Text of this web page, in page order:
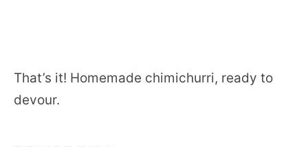
That’s it! Homemade chimichurri, ready to
devour.